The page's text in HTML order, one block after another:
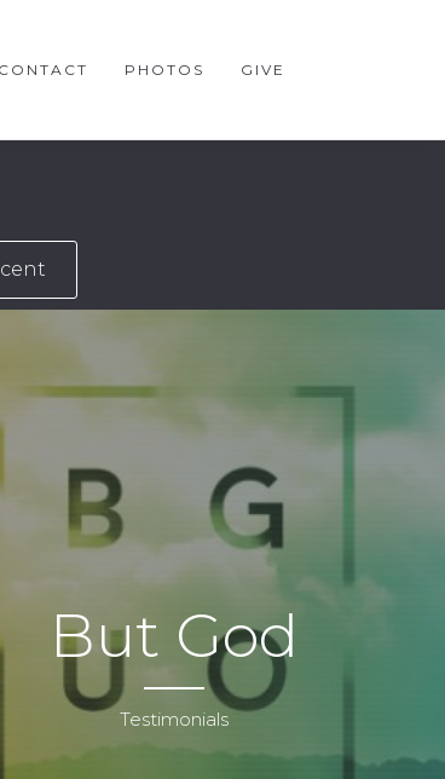
CONTACT PHOTOS GIVE
But God
Testimonials